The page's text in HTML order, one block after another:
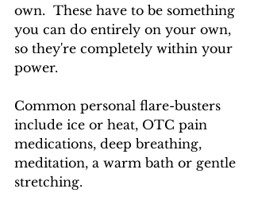
own.  These have to be something
you can do entirely on your own,
so they're completely within your
power.
Common personal flare-busters
include ice or heat, OTC pain
medications, deep breathing,
meditation, a warm bath or gentle
stretching.